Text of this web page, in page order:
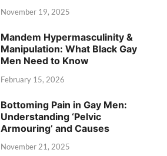
November 19, 2025
Mandem Hypermasculinity &
Manipulation: What Black Gay
Men Need to Know
February 15, 2026
Bottoming Pain in Gay Men:
Understanding ‘Pelvic
Armouring’ and Causes
November 21, 2025